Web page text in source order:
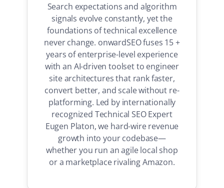
Search expectations and algorithm
signals evolve constantly, yet the
foundations of technical excellence
never change. onwardSEO fuses 15 +
years of enterprise-level experience
with an AI-driven toolset to engineer
site architectures that rank faster,
convert better, and scale without re-
platforming. Led by internationally
recognized Technical SEO Expert
Eugen Platon, we hard-wire revenue
growth into your codebase—
whether you run an agile local shop
or a marketplace rivaling Amazon.